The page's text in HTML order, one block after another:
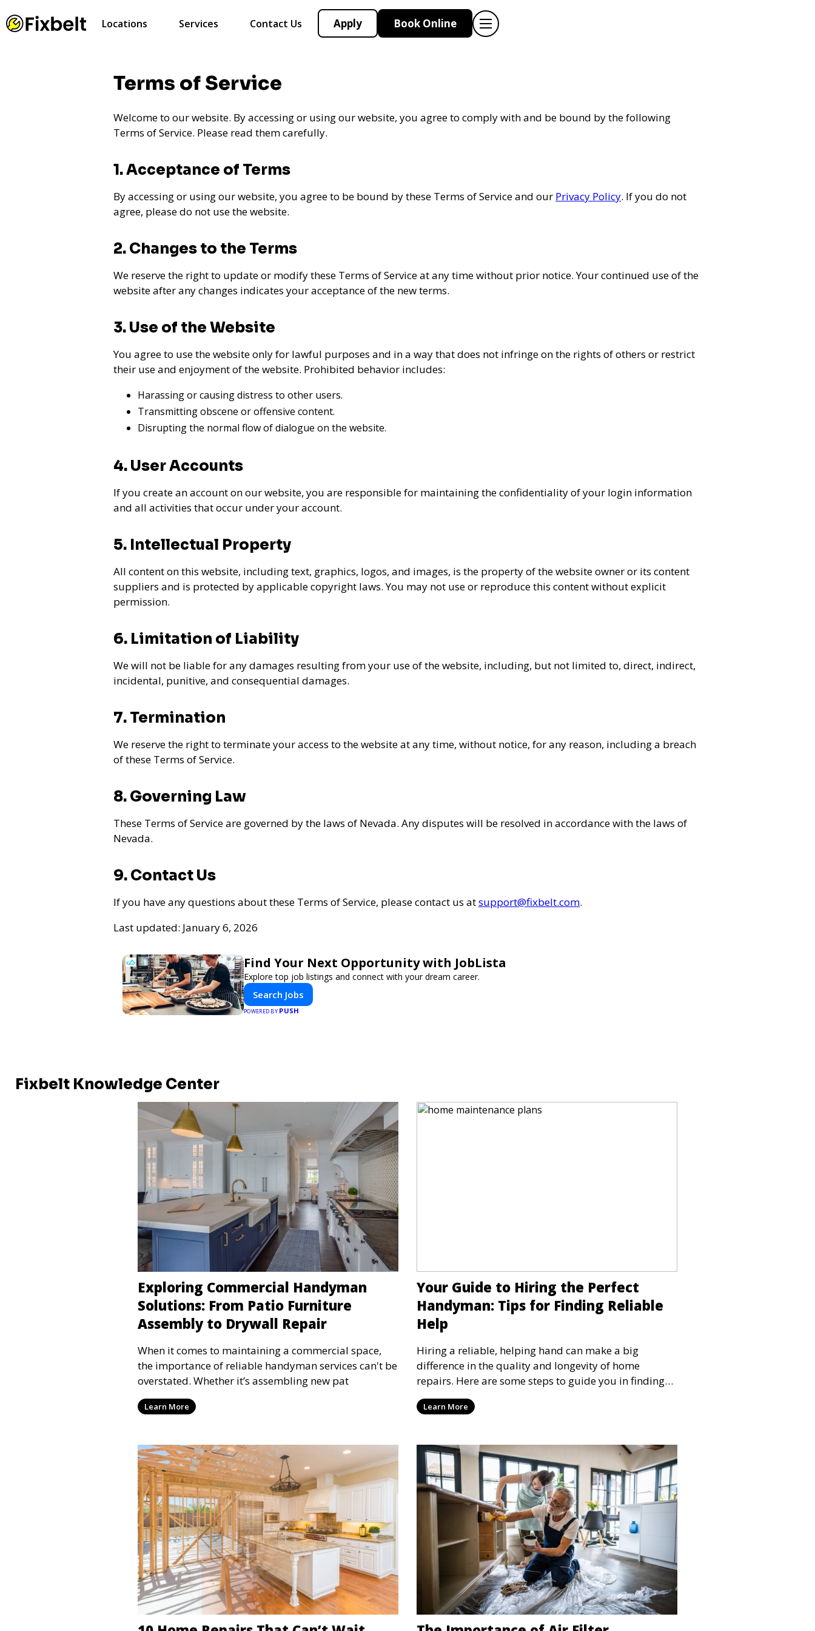
Locations Services Contact Us Apply Book Online
Terms of Service
Welcome to our website. By accessing or using our website, you agree to comply with and be bound by the following
Terms of Service. Please read them carefully.
1. Acceptance of Terms
By accessing or using our website, you agree to be bound by these Terms of Service and our Privacy Policy. If you do not
agree, please do not use the website.
2. Changes to the Terms
We reserve the right to update or modify these Terms of Service at any time without prior notice. Your continued use of the
website after any changes indicates your acceptance of the new terms.
3. Use of the Website
You agree to use the website only for lawful purposes and in a way that does not infringe on the rights of others or restrict
their use and enjoyment of the website. Prohibited behavior includes:
Harassing or causing distress to other users.
Transmitting obscene or offensive content.
Disrupting the normal flow of dialogue on the website.
4. User Accounts
If you create an account on our website, you are responsible for maintaining the confidentiality of your login information
and all activities that occur under your account.
5. Intellectual Property
All content on this website, including text, graphics, logos, and images, is the property of the website owner or its content
suppliers and is protected by applicable copyright laws. You may not use or reproduce this content without explicit
permission.
6. Limitation of Liability
We will not be liable for any damages resulting from your use of the website, including, but not limited to, direct, indirect,
incidental, punitive, and consequential damages.
7. Termination
We reserve the right to terminate your access to the website at any time, without notice, for any reason, including a breach
of these Terms of Service.
8. Governing Law
These Terms of Service are governed by the laws of Nevada. Any disputes will be resolved in accordance with the laws of
Nevada.
9. Contact Us
If you have any questions about these Terms of Service, please contact us atsupport@fixbelt.com.
Last updated: January 6, 2026
Find Your Next Opportunity with JobLista
Explore top job listings and connect with your dream career.
Search Jobs
POWERED BY PUSH
Fixbelt Knowledge Center
Exploring Commercial Handyman
Solutions: From Patio Furniture
Assembly to Drywall Repair
When it comes to maintaining a commercial space,
the importance of reliable handyman services can't be
overstated. Whether it’s assembling new pat
Learn More
Your Guide to Hiring the Perfect
Handyman: Tips for Finding Reliable
Help
Hiring a reliable, helping hand can make a big
difference in the quality and longevity of home
repairs. Here are some steps to guide you in finding
and hiring the right person for the job
Learn More